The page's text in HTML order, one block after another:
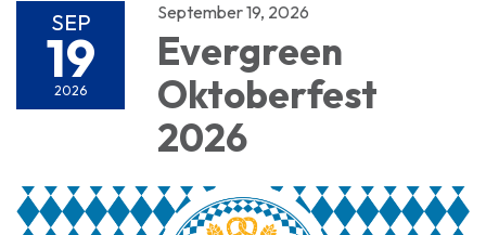
SEP
19
2026
September 19, 2026
Evergreen
Oktoberfest
2026